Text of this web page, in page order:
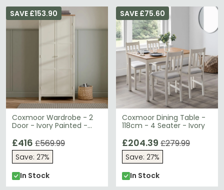
Coxmoor Wardrobe - 2
Door - Ivory Painted -
SAVE £153.90
£416 £569.99
Save: 27%
In Stock
Coxmoor Dining Table -
118cm - 4 Seater - Ivory
SAVE £75.60
£204.39 £279.99
Save: 27%
In Stock